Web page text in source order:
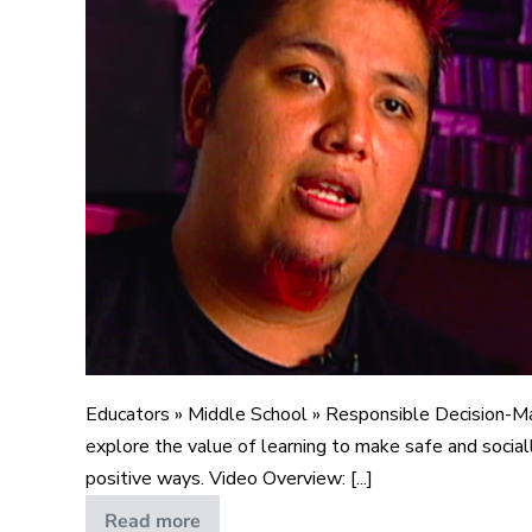
Educators » Middle School » Responsible Decision-
explore the value of learning to make safe and
positive ways. Video Overview: [...]
Read more